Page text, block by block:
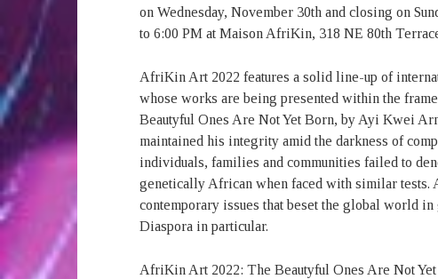
on Wednesday, November 30th and closing on
to 6:00 PM at Maison AfriKin, 318 NE 80th
AfriKin Art 2022 features a solid line-up of
whose works are being presented within the
Beautyful Ones Are Not Yet Born, by Ayi Kwei
maintained his integrity amid the darkness of
individuals, families and communities failed to
genetically African when faced with similar
contemporary issues that beset the global world
Diaspora in particular.
AfriKin Art 2022: The Beautyful Ones Are Not